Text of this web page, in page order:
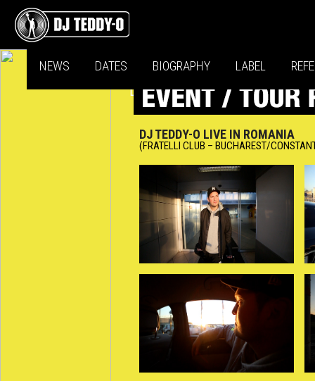
NEWS DATES BIOGRAPHY LABEL
DJ TEDDY-O LIVE IN ROMANIA
(FRATELLI CLUB – BUCHAREST/